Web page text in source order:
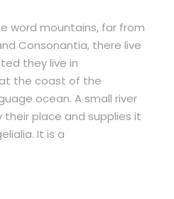
word mountains, far from
Consonantia, there live
they live in
the coast of the
ocean. A small river
their place and supplies it
It is a